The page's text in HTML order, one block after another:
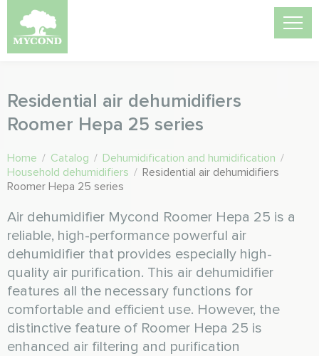
Residential air dehumidifiers
Roomer Hepa 25 series
Home / Catalog / Dehumidification and humidification /
Household dehumidifiers / Residential air dehumidifiers
Roomer Hepa 25 series
Air dehumidifier Mycond Roomer Hepa 25 is a
reliable, high-performance powerful air
dehumidifier that provides especially high-
quality air purification. This air dehumidifier
features all the necessary functions for
comfortable and efficient use. However, the
distinctive feature of Roomer Hepa 25 is
enhanced air filtering and purification